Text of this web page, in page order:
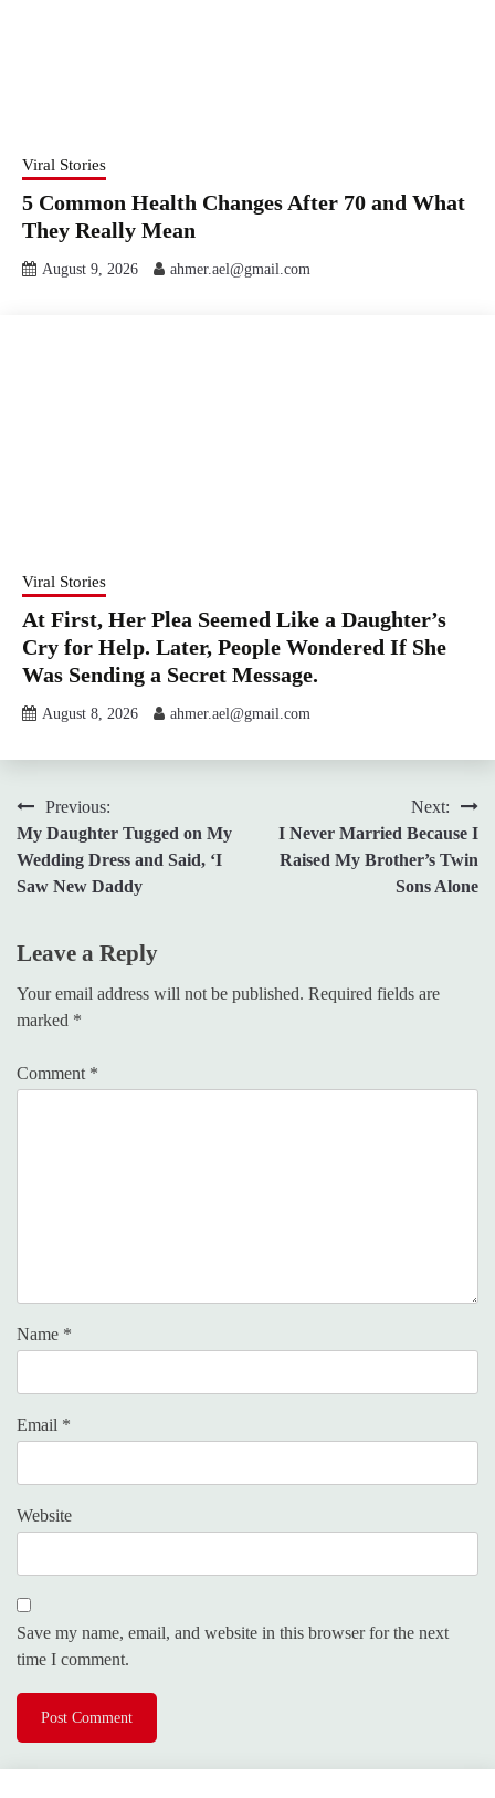
Viral Stories
5 Common Health Changes After 70 and What
They Really Mean
August 9, 2026 ahmer.ael@gmail.com
Viral Stories
At First, Her Plea Seemed Like a Daughter’s
Cry for Help. Later, People Wondered If She
Was Sending a Secret Message.
August 8, 2026 ahmer.ael@gmail.com
Post
navigation
Previous:
My Daughter Tugged on My
Wedding Dress and Said, ‘I
Saw New Daddy
Next:
I Never Married Because I
Raised My Brother’s Twin
Sons Alone
Leave a Reply
Your email address will not be published. Required fields are
marked *
Comment *
Name *
Email *
Website
Save my name, email, and website in this browser for the next
time I comment.